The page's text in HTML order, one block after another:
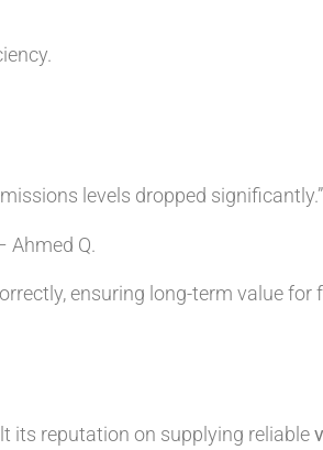
levels dropped
Ahmed Q.
ensuring long-term value for
its reputation on supplying reliable